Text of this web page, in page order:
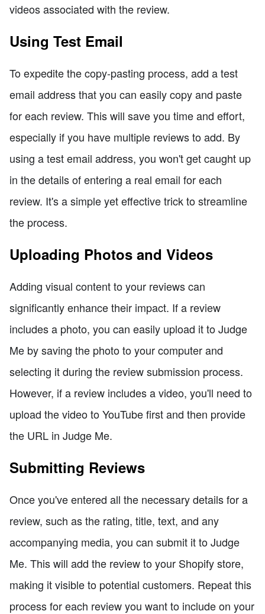
videos associated with the review.
Using Test Email
To expedite the copy-pasting process, add a test
email address that you can easily copy and paste
for each review. This will save you time and effort,
especially if you have multiple reviews to add. By
using a test email address, you won't get caught up
in the details of entering a real email for each
review. It's a simple yet effective trick to streamline
the process.
Uploading Photos and Videos
Adding visual content to your reviews can
significantly enhance their impact. If a review
includes a photo, you can easily upload it to Judge
Me by saving the photo to your computer and
selecting it during the review submission process.
However, if a review includes a video, you'll need to
upload the video to YouTube first and then provide
the URL in Judge Me.
Submitting Reviews
Once you've entered all the necessary details for a
review, such as the rating, title, text, and any
accompanying media, you can submit it to Judge
Me. This will add the review to your Shopify store,
making it visible to potential customers. Repeat this
process for each review you want to include on your